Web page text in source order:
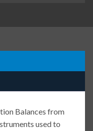
Balances from
used to